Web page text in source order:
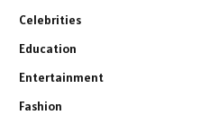
Celebrities
Education
Entertainment
Fashion